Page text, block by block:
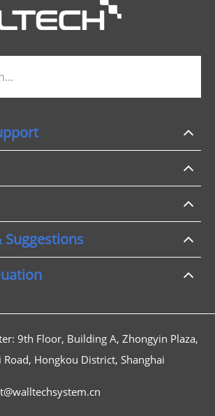
9th Floor, Building A, Zhongyin Plaza,
Hongkou District, Shanghai